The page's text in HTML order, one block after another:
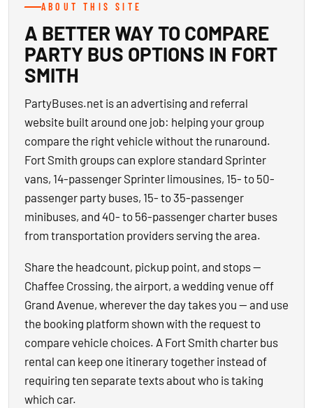
ABOUT THIS SITE
A BETTER WAY TO COMPARE
PARTY BUS OPTIONS IN FORT
SMITH
PartyBuses.net is an advertising and referral
website built around one job: helping your group
compare the right vehicle without the runaround.
Fort Smith groups can explore standard Sprinter
vans, 14-passenger Sprinter limousines, 15- to 50-
passenger party buses, 15- to 35-passenger
minibuses, and 40- to 56-passenger charter buses
from transportation providers serving the area.
Share the headcount, pickup point, and stops —
Chaffee Crossing, the airport, a wedding venue off
Grand Avenue, wherever the day takes you — and use
the booking platform shown with the request to
compare vehicle choices. A Fort Smith charter bus
rental can keep one itinerary together instead of
requiring ten separate texts about who is taking
which car.